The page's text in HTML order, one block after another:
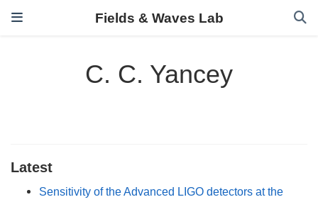
Fields & Waves Lab
C. C. Yancey
Latest
Sensitivity of the Advanced LIGO detectors at the